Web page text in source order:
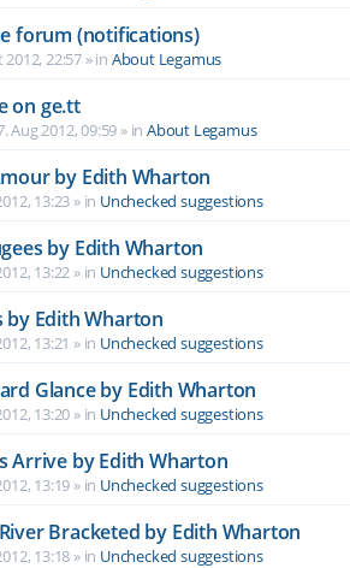
forum (notifications)
2012, 22:57 » in About Legamus
on ge.tt
Aug 2012, 09:59 » inAbout Legamus
by Edith Wharton
13:23 » in Unchecked suggestions
by Edith Wharton
13:22 » in Unchecked suggestions
by Edith Wharton
13:21 » in Unchecked suggestions
Glance by Edith Wharton
13:20 » in Unchecked suggestions
Arrive by Edith Wharton
13:19 » in Unchecked suggestions
Bracketed by Edith Wharton
13:18 » in Unchecked suggestions